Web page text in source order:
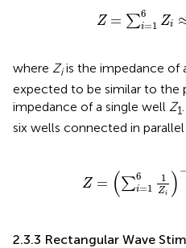
Z = ∑6
i=1 Zi
i=1
where Ziis the impedance of
expected to be similar to the
impedance of a single well Z1
six wells connected in
Z = (∑6
i=1
1
Zi ) −
= 1 ≈
2.3.3 Rectangular Wave